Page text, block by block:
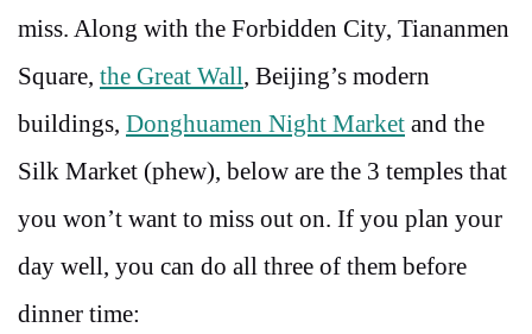
miss. Along with the Forbidden City, Tiananmen
Square, the Great Wall, Beijing’s modern
buildings, Donghuamen Night Market and the
Silk Market (phew), below are the 3 temples that
you won’t want to miss out on. If you plan your
day well, you can do all three of them before
dinner time: